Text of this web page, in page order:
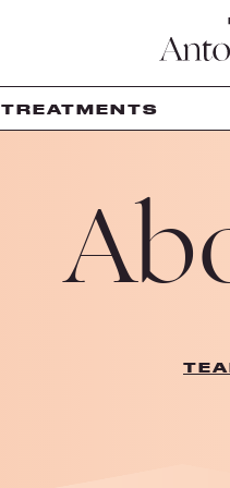
TREATMENTS